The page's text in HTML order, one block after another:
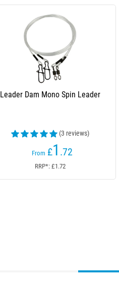
Leader Dam Mono Spin Leader
(3 reviews)
From £1 .72
RRP*: £1.72